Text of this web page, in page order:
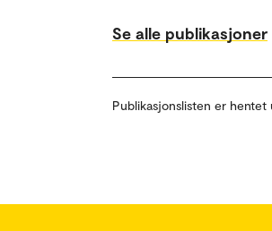
Se alle publikasjoner
Publikasjonslisten er